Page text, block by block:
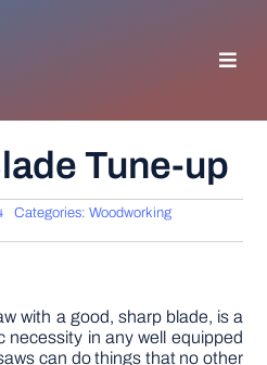
TIPS
Tune-up
Categories:Woodworking
with a good, sharp blade, is a
necessity in any well equipped
can do things that no other